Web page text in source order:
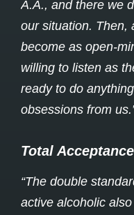
A.A., and there we
our situation. Then,
become as open-
willing to listen as
ready to do
obsessions from
Total
“The double
active alcoholic